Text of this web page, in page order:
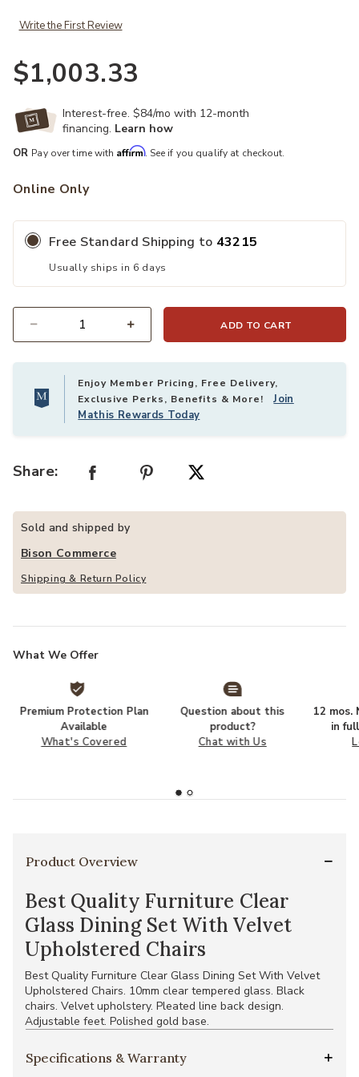
Write the First Review
$1,003.33
Interest-free. $84/mo with 12-month
financing. Learn how
OR Pay over time with Affirm. See if you qualify at checkout.
Online Only
Free Standard Shipping to 43215
Usually ships in 6 days
ADD TO CART
Enjoy Member Pricing, Free Delivery,
Exclusive Perks, Benefits & More!Join
Mathis Rewards Today
Share:
Sold and shipped by
Bison Commerce
Shipping & Return Policy
What We Offer
Premium Protection Plan
Available
What's Covered
Question about this
product?
Chat with Us
12 mos.
in
Product Overview
Best Quality Furniture Clear
Glass Dining Set With Velvet
Upholstered Chairs
Best Quality Furniture Clear Glass Dining Set With Velvet
Upholstered Chairs. 10mm clear tempered glass. Black
chairs. Velvet upholstery. Pleated line back design.
Adjustable feet. Polished gold base.
Specifications & Warranty